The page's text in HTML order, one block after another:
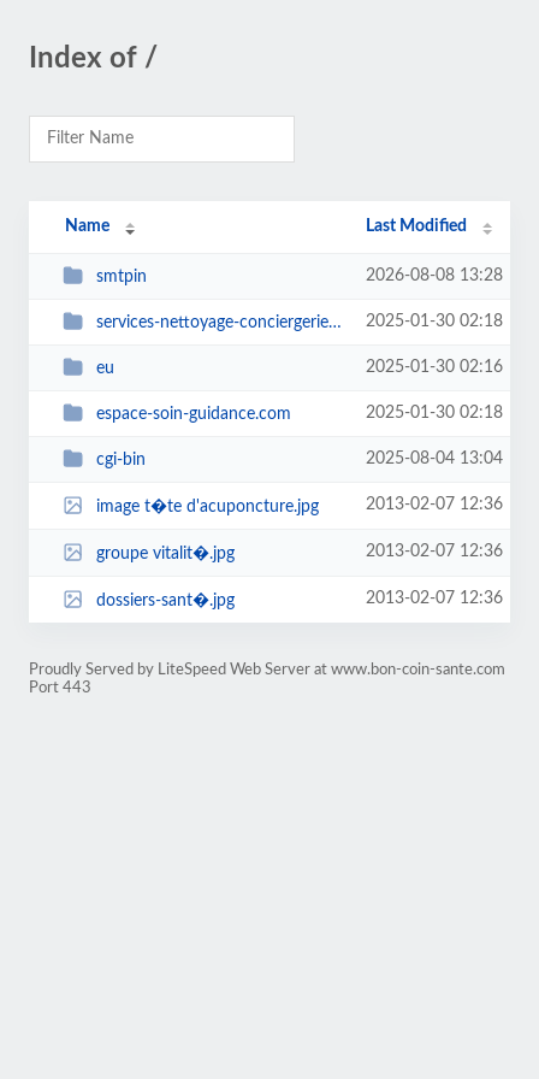
Index of /
Name Last Modified
smtpin 2026-08-08 13:28
services-nettoyage-conciergerie.com 2025-01-30 02:18
eu 2025-01-30 02:16
espace-soin-guidance.com 2025-01-30 02:18
cgi-bin 2025-08-04 13:04
image t�te d'acuponcture.jpg 2013-02-07 12:36
groupe vitalit�.jpg 2013-02-07 12:36
dossiers-sant�.jpg 2013-02-07 12:36
Proudly Served by LiteSpeed Web Server at www.bon-coin-sante.com
Port 443